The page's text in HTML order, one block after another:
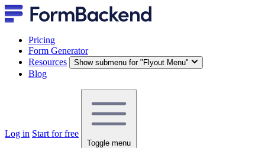
Pricing
Form Generator
Resources
Show submenu for "Flyout Menu"
Blog
Log in Start for free
Toggle menu